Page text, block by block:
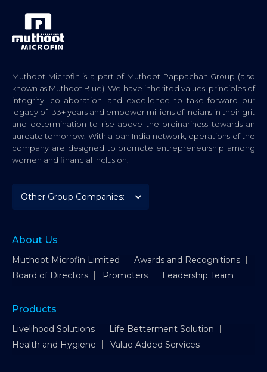
Muthoot Microfin is a part of Muthoot Pappachan Group (also
known as Muthoot Blue). We have inherited values, principles of
integrity, collaboration, and excellence to take forward our
legacy of 133+ years and empower millions of Indians in their grit
and determination to rise above the ordinariness towards an
aureate tomorrow. With a pan India network, operations of the
company are designed to promote entrepreneurship among
women and financial inclusion.
About Us
Muthoot Microfin Limited
Awards and Recognitions
Board of Directors
Promoters Leadership Team
Products
Livelihood Solutions
Life Betterment Solution
Health and Hygiene
Value Added Services